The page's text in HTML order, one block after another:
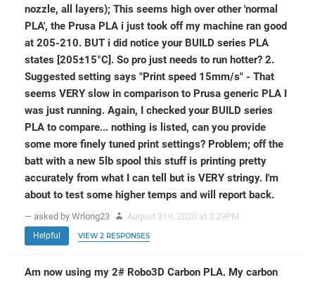
nozzle, all layers); This seems high over other 'normal
PLA', the Prusa PLA i just took off my machine ran good
at 205-210. BUT i did notice your BUILD series PLA
states [205±15°C]. So pro just needs to run hotter? 2.
Suggested setting says "Print speed 15mm/s" - That
seems VERY slow in comparison to Prusa generic PLA I
was just running. Again, I checked your BUILD series
PLA to compare... nothing is listed, can you provide
some more finely tuned print settings? Problem; off the
batt with a new 5lb spool this stuff is printing pretty
accurately from what I can tell but is VERY stringy. I'm
about to test some higher temps and will report back.
— asked by Wrlong23 August 31 st, 2020 at 3:29PM
Helpful VIEW 2 RESPONSES
Am now using my 2# Robo3D Carbon PLA. My carbon